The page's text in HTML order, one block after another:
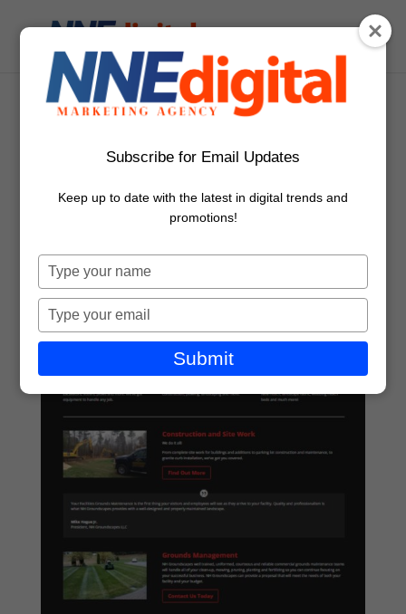
Subscribe for Email Updates
Keep up to date with the latest in digital trends and
promotions!
Type
your
name
Type
your
email
Submit